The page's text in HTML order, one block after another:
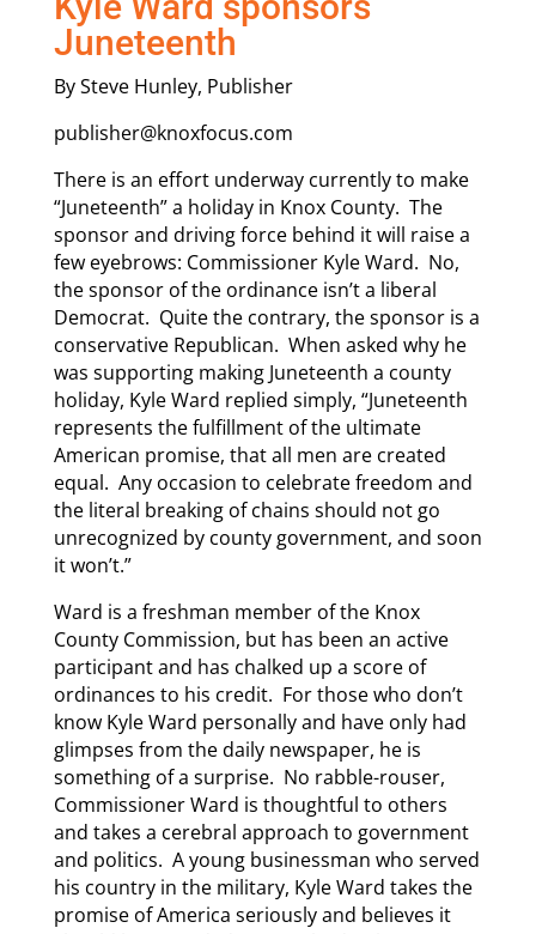
Juneteenth
By Steve Hunley, Publisher
publisher@knoxfocus.com
There is an effort underway currently to make
“Juneteenth” a holiday in Knox County. The
sponsor and driving force behind it will raise a
few eyebrows: Commissioner Kyle Ward. No,
the sponsor of the ordinance isn’t a liberal
Democrat. Quite the contrary, the sponsor is a
conservative Republican. When asked why he
was supporting making Juneteenth a county
holiday, Kyle Ward replied simply, “Juneteenth
represents the fulfillment of the ultimate
American promise, that all men are created
equal. Any occasion to celebrate freedom and
the literal breaking of chains should not go
unrecognized by county government, and soon
it won’t.”
Ward is a freshman member of the Knox
County Commission, but has been an active
participant and has chalked up a score of
ordinances to his credit. For those who don’t
know Kyle Ward personally and have only had
glimpses from the daily newspaper, he is
something of a surprise. No rabble-rouser,
Commissioner Ward is thoughtful to others
and takes a cerebral approach to government
and politics. A young businessman who served
his country in the military, Kyle Ward takes the
promise of America seriously and believes it